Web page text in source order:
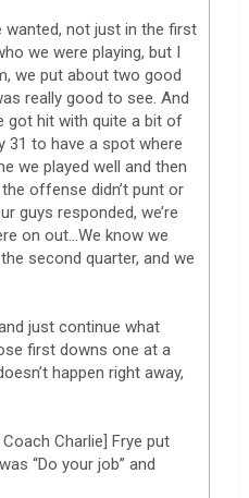
wanted, not just in the first
we were playing, but I
we put about two good
really good to see. And
got hit with quite a bit of
31 to have a spot where
we played well and then
offense didn’t punt or
guys responded, we’re
on out…We know we
second quarter, and we
just continue what
first downs one at a
happen right away,
Charlie] Frye put
“Do your job” and